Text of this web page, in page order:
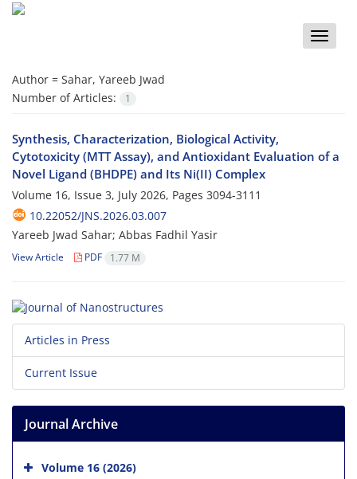
Toggle
Author = Sahar, Yareeb Jwad
Number of Articles:
1
Synthesis, Characterization, Biological Activity,
Cytotoxicity (MTT Assay), and Antioxidant Evaluation of a
Novel Ligand (BHDPE) and Its Ni(II) Complex
Volume 16, Issue 3, July 2026, Pages 3094-3111
10.22052/JNS.2026.03.007
Yareeb Jwad Sahar; Abbas Fadhil Yasir
View Article PDF 1.77 M
Articles in Press
Current Issue
Journal Archive
Volume 16 (2026)